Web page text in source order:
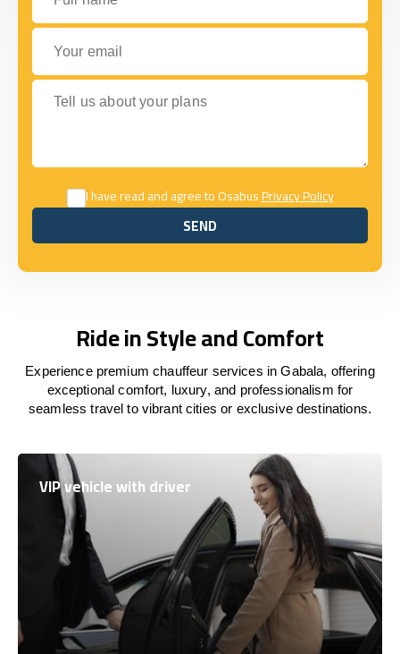
Your email
Tell us about your plans
I have read and agree to OsabusPrivacy Policy
SEND
SEND
Ride in Style and Comfort
Experience premium chauffeur services in Gabala, offering
exceptional comfort, luxury, and professionalism for
seamless travel to vibrant cities or exclusive destinations.
VIP vehicle with driver